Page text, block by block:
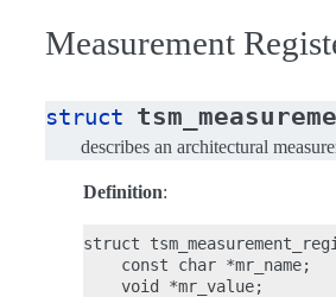
Measurement
struct
describes an architectural
Definition:
struct
    const char *mr_name;
    void *mr_value;